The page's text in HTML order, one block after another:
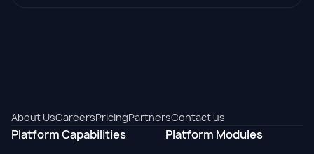
About UsCareersPricingPartnersContact us
Platform Capabilities Platform Modules